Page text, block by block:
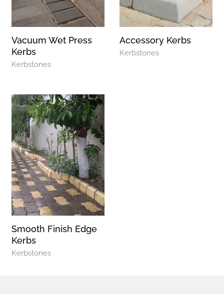
Vacuum Wet Press
Kerbs
Kerbstones
Accessory Kerbs
Kerbstones
Smooth Finish Edge
Kerbs
Kerbstones